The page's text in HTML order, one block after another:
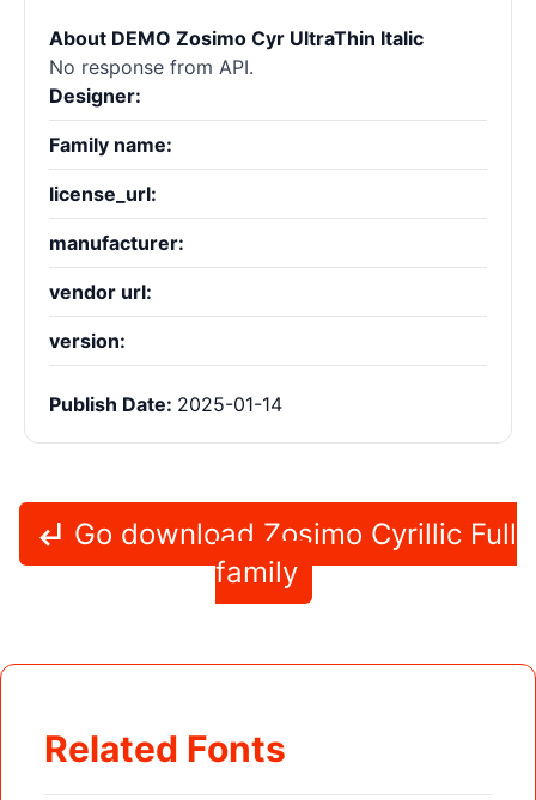
About DEMO Zosimo Cyr UltraThin Italic
No response from API.
Designer:
Family name:
license_url:
manufacturer:
vendor url:
version:
Publish Date: 2025-01-14
Go download Zosimo Cyrillic Full
family
Related Fonts